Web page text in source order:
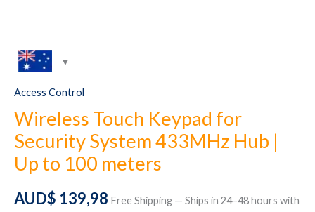
Access Control
Wireless Touch Keypad for
Security System 433MHz Hub |
Up to 100 meters
AUD$ 139,98 Free Shipping — Ships in 24–48 hours with